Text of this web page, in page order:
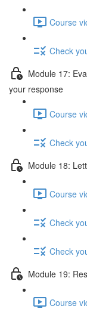
Course
Check
Module 17:
your response
Course
Check
Module 18:
Course
Check
Check
Module 19:
Course